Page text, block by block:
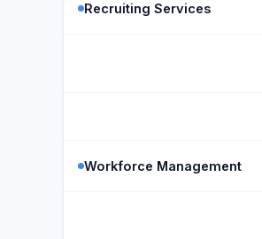
Recruiting Services
Workforce Management